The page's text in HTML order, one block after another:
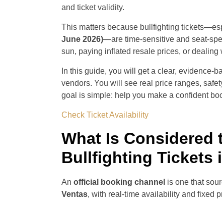
and ticket validity.
This matters because bullfighting
June 2026)—are time-sensitive and seat-
sun, paying inflated resale prices, or
In this guide, you will get a clear, evidence-
vendors. You will see real price ranges,
goal is simple: help you make a confident
Check Ticket Availability
What Is Considered
Bullfighting Tickets
An official booking channel is one that
Ventas, with real-time availability and fixed